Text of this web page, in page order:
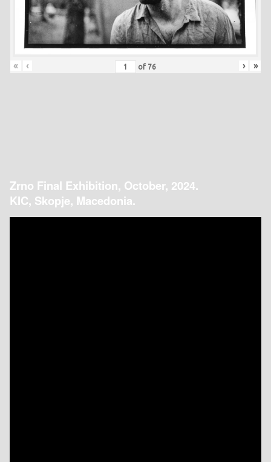
« ‹ of 76 › »
Zrno Final Exhibition, October, 2024.
KIC, Skopje, Macedonia.